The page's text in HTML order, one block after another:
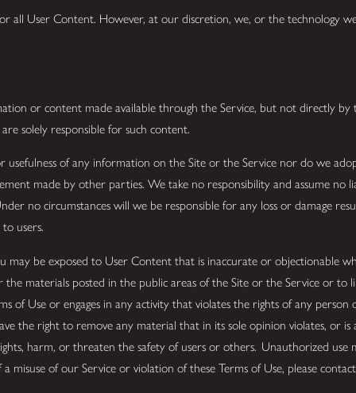
all User Content. However, at our discretion, we, or the technology
or content made available through the Service, but not directly
solely responsible for such content.
usefulness of any information on the Site or the Service nor do we
made by other parties. We take no responsibility and assume
no circumstances will we be responsible for any loss or damage
users.
may be exposed to User Content that is inaccurate or objectionable
materials posted in the public areas of the Site or the Service or to
of Use or engages in any activity that violates the rights of any
the right to remove any material that in its sole opinion violates, or
harm, or threaten the safety of users or others. Unauthorized
misuse of our Service or violation of these Terms of Use, please